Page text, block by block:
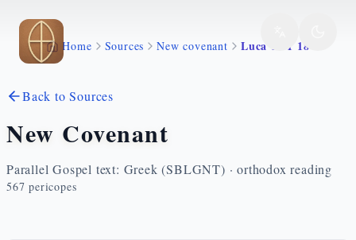
Skip to main content
Home Sources New covenant Luca 16 1 18
Back to Sources
New Covenant
Parallel Gospel text: Greek (SBLGNT) · orthodox reading
567 pericopes